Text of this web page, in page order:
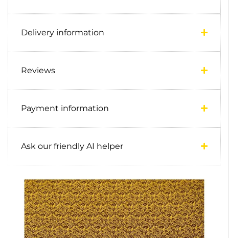
Delivery information
Reviews
Payment information
Ask our friendly AI helper